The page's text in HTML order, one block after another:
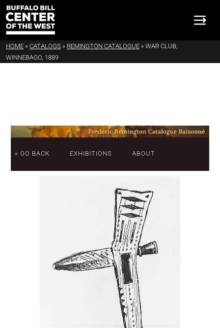
HOME » CATALOGS » REMINGTON CATALOGUE » WAR CLUB,
WINNEBAGO, 1889
« GO BACK EXHIBITIONS ABOUT